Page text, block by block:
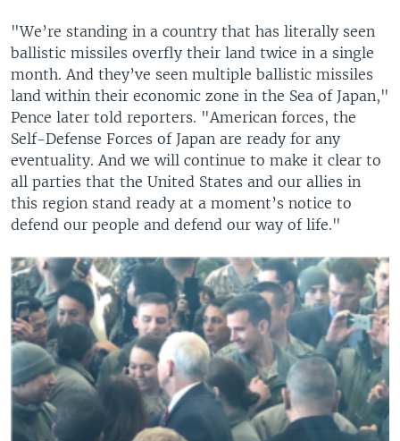
"We’re standing in a country that has literally seen
ballistic missiles overfly their land twice in a single
month. And they’ve seen multiple ballistic missiles
land within their economic zone in the Sea of Japan,"
Pence later told reporters. "American forces, the
Self-Defense Forces of Japan are ready for any
eventuality. And we will continue to make it clear to
all parties that the United States and our allies in
this region stand ready at a moment’s notice to
defend our people and defend our way of life."